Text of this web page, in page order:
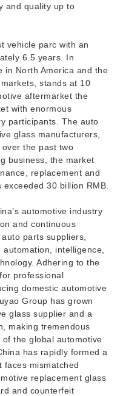
and quality up to
vehicle parc with an
6.5 years. In
in North America and the
stands at 10
aftermarket the
with enormous
participants. The auto
glass manufacturers,
the past two
business, the market
replacement and
30 billion RMB.
automotive industry
and continuous
parts suppliers,
intelligence,
Adhering to the
professional
domestic automotive
Group has grown
glass supplier and a
making tremendous
the global automotive
has rapidly formed a
faces mismatched
replacement glass
and counterfeit